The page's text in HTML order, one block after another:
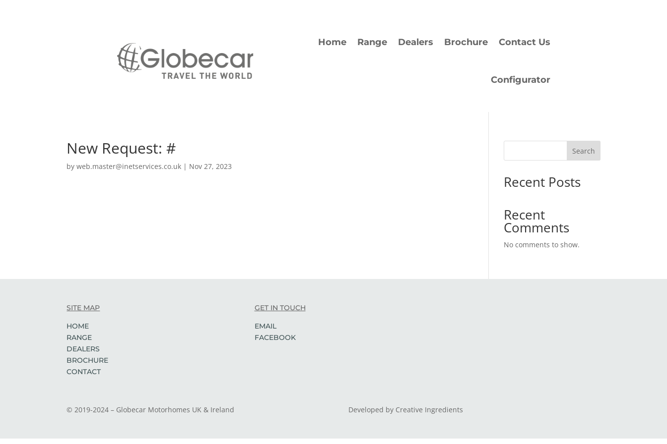
Home Range Dealers Brochure Contact Us
Configurator
New Request: #
byweb.master@inetservices.co.uk | Nov 27, 2023
Search
Recent Posts
Recent
Comments
No comments to show.
SITE MAP
HOME
RANGE
DEALERS
BROCHURE
CONTACT
GET IN TOUCH
EMAIL
FACEBOOK
© 2019-2024 – Globecar Motorhomes UK & Ireland Developed by Creative Ingredients